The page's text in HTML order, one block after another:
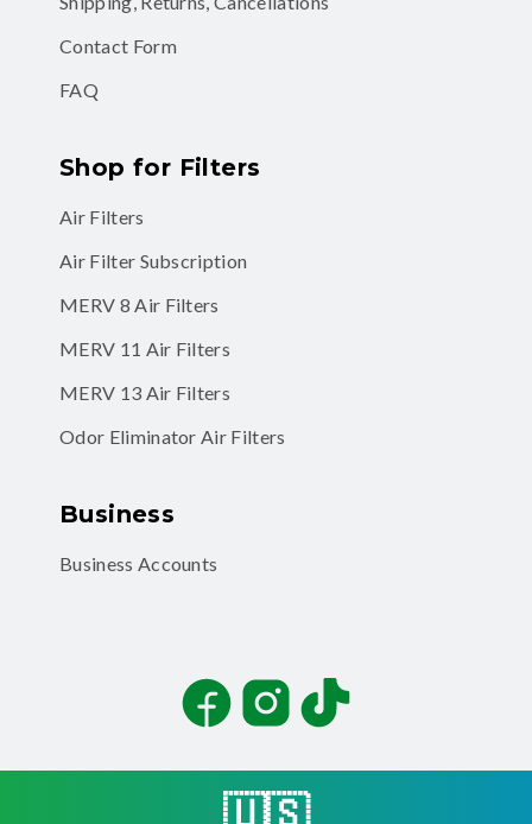
Contact Form
FAQ
Shop for Filters
Air Filters
Air Filter Subscription
MERV 8 Air Filters
MERV 11 Air Filters
MERV 13 Air Filters
Odor Eliminator Air Filters
Business
Business Accounts
FacebookInstagramTikTok
🇺🇸